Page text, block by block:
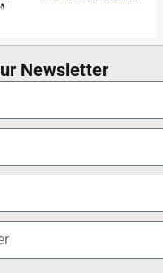
Newsletter